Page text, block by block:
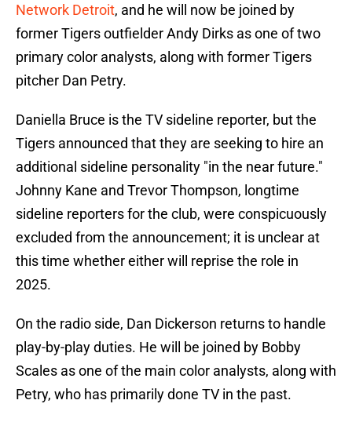
Network Detroit, and he will now be joined by
former Tigers outfielder Andy Dirks as one of two
primary color analysts, along with former Tigers
pitcher Dan Petry.
Daniella Bruce is the TV sideline reporter, but the
Tigers announced that they are seeking to hire an
additional sideline personality "in the near future."
Johnny Kane and Trevor Thompson, longtime
sideline reporters for the club, were conspicuously
excluded from the announcement; it is unclear at
this time whether either will reprise the role in
2025.
On the radio side, Dan Dickerson returns to handle
play-by-play duties. He will be joined by Bobby
Scales as one of the main color analysts, along with
Petry, who has primarily done TV in the past.